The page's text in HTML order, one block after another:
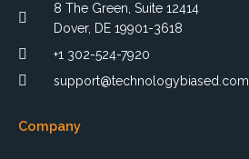
8 The Green, Suite 12414
Dover, DE 19901-3618
+1 302-524-7920
support@technologybiased.com
Company